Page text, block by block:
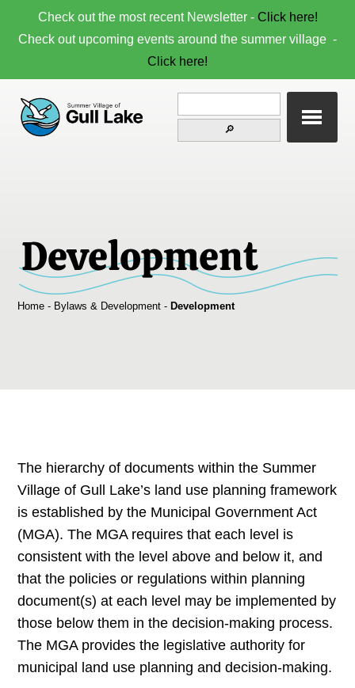
Check out the most recent Newsletter - Click here!
Check out upcoming events around the summer village -
Click here!
Development
Home - Bylaws & Development - Development
The hierarchy of documents within the Summer
Village of Gull Lake’s land use planning framework
is established by the Municipal Government Act
(MGA). The MGA requires that each level is
consistent with the level above and below it, and
that the policies or regulations within planning
document(s) at each level may be implemented by
those below them in the decision-making process.
The MGA provides the legislative authority for
municipal land use planning and decision-making.